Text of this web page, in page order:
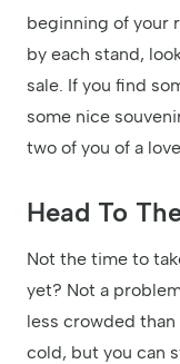
beginning of your
by each stand,
sale. If you find
some nice
two of you of a
Head To
Not the time to
yet? Not a
less crowded
cold, but you can